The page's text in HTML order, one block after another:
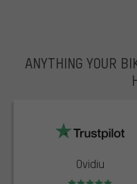
ANYTHING YOUR
Ovidiu
Rating: 5 of 5